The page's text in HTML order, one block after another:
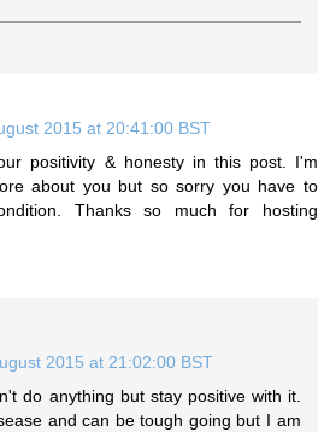
2015 at 20:41:00 BST
positivity & honesty in this post. I'm
about you but so sorry you have to
Thanks so much for hosting
2015 at 21:02:00 BST
do anything but stay positive with it.
and can be tough going but I am